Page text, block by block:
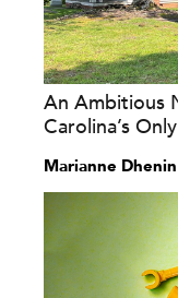
An Ambitious
Carolina’s
Marianne Dhenin